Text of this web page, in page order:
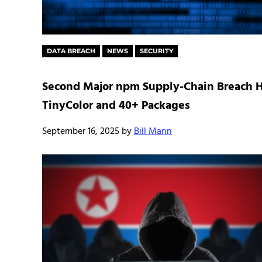
DATA BREACH NEWS SECURITY
Second Major npm Supply-Chain Breach
TinyColor and 40+ Packages
September 16, 2025byBill Mann